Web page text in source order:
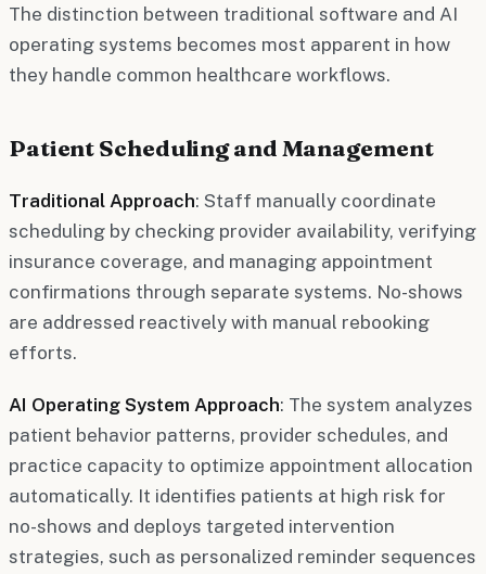
The distinction between traditional software and AI
operating systems becomes most apparent in how
they handle common healthcare workflows.
Patient Scheduling and Management
Traditional Approach: Staff manually coordinate
scheduling by checking provider availability, verifying
insurance coverage, and managing appointment
confirmations through separate systems. No-shows
are addressed reactively with manual rebooking
efforts.
AI Operating System Approach: The system analyzes
patient behavior patterns, provider schedules, and
practice capacity to optimize appointment allocation
automatically. It identifies patients at high risk for
no-shows and deploys targeted intervention
strategies, such as personalized reminder sequences